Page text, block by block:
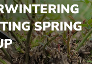
SPRING